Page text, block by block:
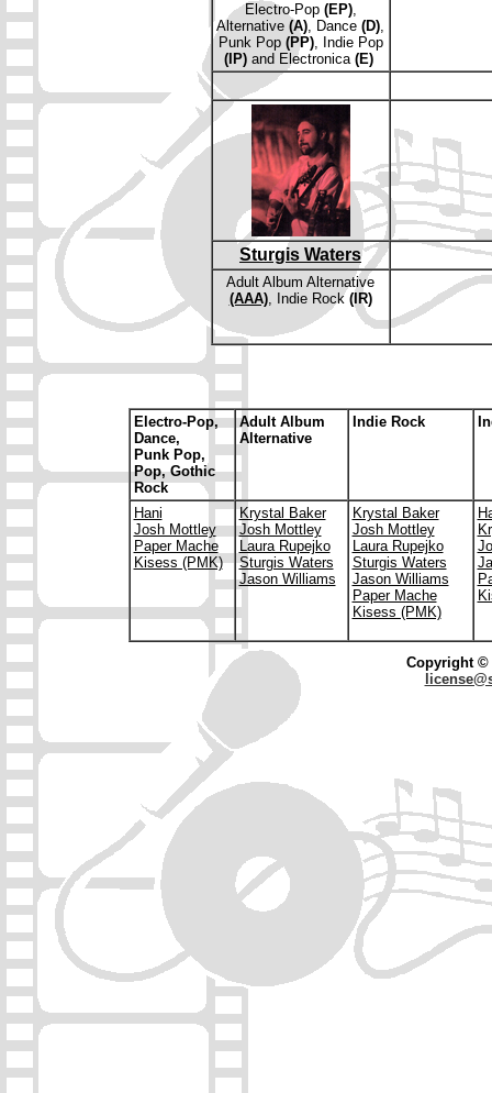
Electro-Pop (EP),
Alternative (A), Dance (D),
Punk Pop (PP), Indie Pop
(IP) and Electronica (E)
Sturgis Waters
Adult Album Alternative
(AAA), Indie Rock (IR)
Electro-Pop,
Dance,
Punk Pop,
Pop, Gothic
Rock
Adult Album
Alternative
Indie Rock
Hani
Josh Mottley
Paper Mache
Kisess (PMK)
Krystal Baker
Josh Mottley
Laura Rupejko
Sturgis Waters
Jason Williams
Krystal Baker
Josh Mottley
Laura Rupejko
Sturgis Waters
Jason Williams
Paper Mache
Kisess (PMK)
Copyright ©